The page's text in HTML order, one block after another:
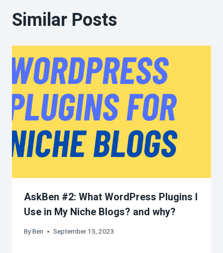
Similar Posts
AskBen #2: What WordPress Plugins I
Use in My Niche Blogs? and why?
ByBen September 15, 2023